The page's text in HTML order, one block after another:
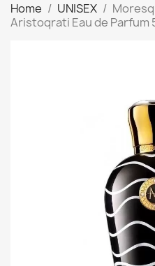
Home UNISEX
Aristoqrati Eau de Parfum